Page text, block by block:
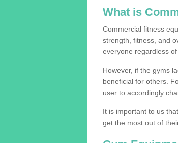
What is
Commercial fitness
strength, fitness, and
everyone regardless
However, if the gyms
beneficial for others.
user to accordingly
It is important to us
get the most out of